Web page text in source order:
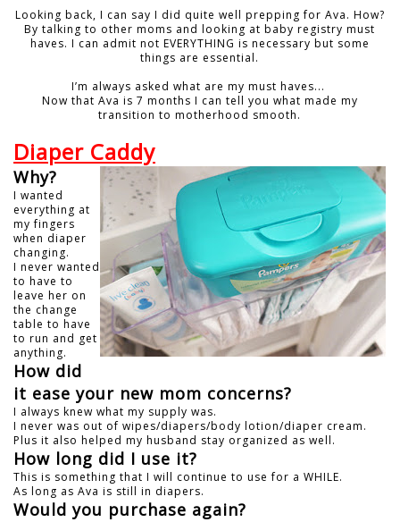
Looking back, I can say I did quite well prepping for Ava. How?
By talking to other moms and looking at baby registry must
haves. I can admit not EVERYTHING is necessary but some
things are essential.
I’m always asked what are my must haves...
Now that Ava is 7 months I can tell you what made my
transition to motherhood smooth.
Diaper Caddy
Why?
I wanted
everything at
my fingers
when diaper
changing.
I never wanted
to have to
leave her on
the change
table to have
to run and get
anything.
How did
it ease your new mom concerns?
I always knew what my supply was.
I never was out of wipes/diapers/body lotion/diaper cream.
Plus it also helped my husband stay organized as well.
How long did I use it?
This is something that I will continue to use for a WHILE.
As long as Ava is still in diapers.
Would you purchase again?